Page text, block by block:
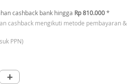
cashback bank hingga Rp 810.000*
cashback mengikuti metode pembayaran &
PPN)
+